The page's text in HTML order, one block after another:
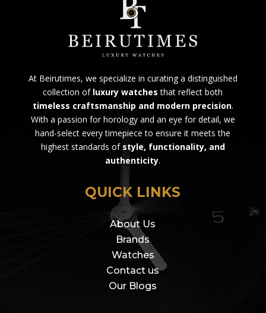
At Beirutimes, we specialize in curating a distinguished
collection of luxury watches that reflect both
timeless craftsmanship and modern precision.
With a passion for horology and an eye for detail, we
hand-select every timepiece to ensure it meets the
highest standards of style, functionality, and
authenticity.
QUICK LINKS
About Us
Brands
Watches
Contact us
Our Blogs